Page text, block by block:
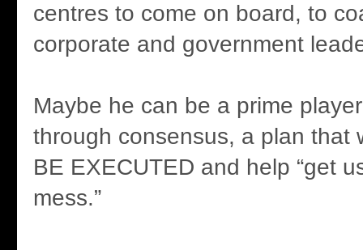
centres to come on board, to
corporate and government
Maybe he can be a prime
through consensus, a plan that
BE EXECUTED and help “get
mess.”